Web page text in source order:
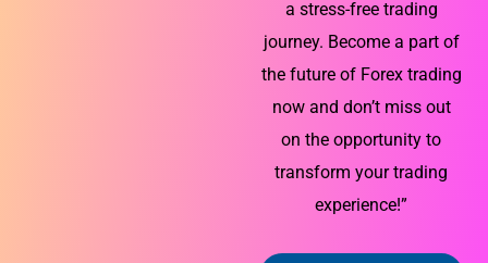
a stress-free trading
journey. Become a part of
the future of Forex trading
now and don’t miss out
on the opportunity to
transform your trading
experience!”